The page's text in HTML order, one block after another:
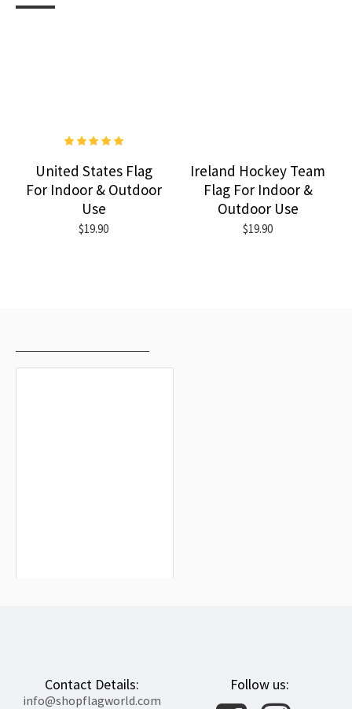
United States Flag
For Indoor & Outdoor
Use
$19.90
Ireland Hockey Team
Flag For Indoor &
Outdoor Use
$19.90
Contact Details:
info@shopflagworld.com
Follow us: